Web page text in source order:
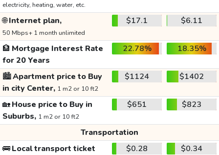
electricity, heating, water, etc.
🌐Internet plan,
50 Mbps+ 1 month unlimited
$17.1 $6.11
🏦 Mortgage Interest Rate
for 20 Years
22.78% 18.35%
🏙️Apartment price to Buy
in city Center, 1 m2 or 10 ft2
$1124 $1402
🏡House price to Buy in
Suburbs, 1 m2 or 10 ft2
$651 $823
Transportation
🚌Local transport ticket $0.28
$0.34